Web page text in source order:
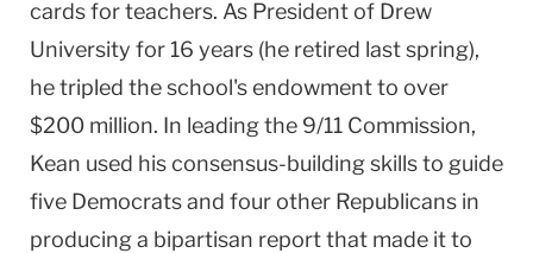
cards for teachers. As President of Drew
University for 16 years (he retired last spring),
he tripled the school's endowment to over
$200 million. In leading the 9/11 Commission,
Kean used his consensus-building skills to guide
five Democrats and four other Republicans in
producing a bipartisan report that made it to